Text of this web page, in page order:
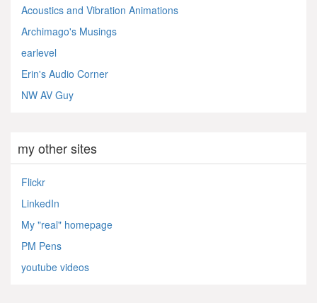
Acoustics and Vibration Animations
Archimago's Musings
earlevel
Erin's Audio Corner
NW AV Guy
my other sites
Flickr
LinkedIn
My "real" homepage
PM Pens
youtube videos